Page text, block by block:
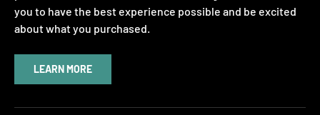
you to have the best experience possible and be excited
about what you purchased.
LEARN MORE